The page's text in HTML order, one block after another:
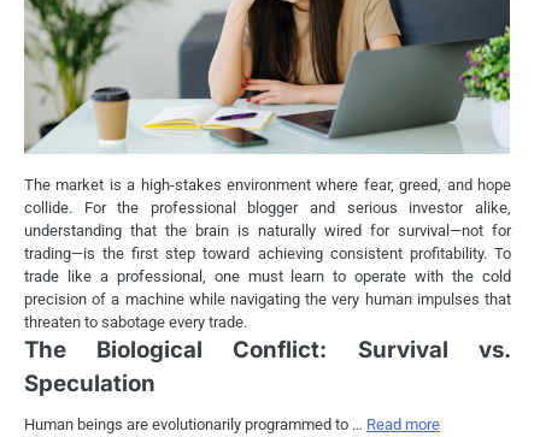
The market is a high-stakes environment where fear, greed, and hope
collide. For the professional blogger and serious investor alike,
understanding that the brain is naturally wired for survival—not for
trading—is the first step toward achieving consistent profitability. To
trade like a professional, one must learn to operate with the cold
precision of a machine while navigating the very human impulses that
threaten to sabotage every trade.
The Biological Conflict: Survival vs.
Speculation
Human beings are evolutionarily programmed to … Read more